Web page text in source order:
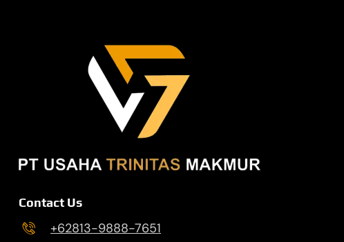
Contact Us
+62813-9888-7651